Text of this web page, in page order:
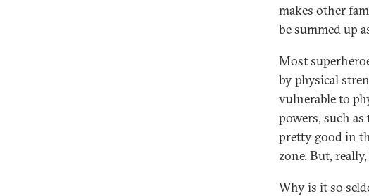
makes other
be summed up
Most
by physical
vulnerable to
powers, such
pretty good in
zone. But,
Why is it so